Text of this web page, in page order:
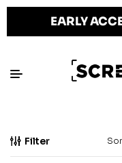
EARLY
Filter